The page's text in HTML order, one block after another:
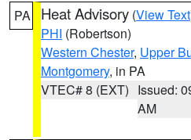
PA Heat Advisory (View Text
PHI (Robertson)
Western Chester, Upper
Montgomery, in PA
VTEC# 8 (EXT) Issued:
AM